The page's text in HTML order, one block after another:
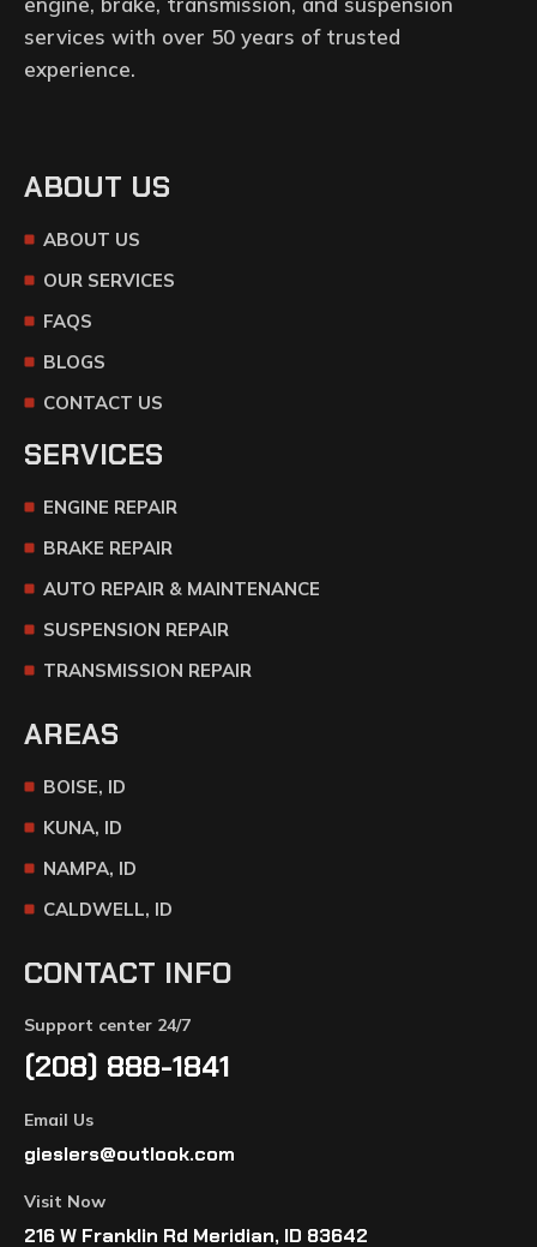
services with over 50 years of trusted
experience.
ABOUT US
ABOUT US
OUR SERVICES
FAQS
BLOGS
CONTACT US
SERVICES
ENGINE REPAIR
BRAKE REPAIR
AUTO REPAIR & MAINTENANCE
SUSPENSION REPAIR
TRANSMISSION REPAIR
AREAS
BOISE, ID
KUNA, ID
NAMPA, ID
CALDWELL, ID
CONTACT INFO
Support center 24/7
(208) 888-1841
Email Us
gieslers@outlook.com
Visit Now
216 W Franklin Rd Meridian, ID 83642